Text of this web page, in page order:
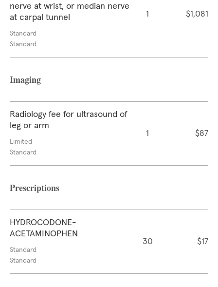
nerve at wrist, or median nerve
at carpal tunnel
Standard
Standard
1 $1,081
Imaging
Radiology fee for ultrasound of
leg or arm
Limited
Standard
1 $87
Prescriptions
HYDROCODONE-
ACETAMINOPHEN
Standard
Standard
30 $17